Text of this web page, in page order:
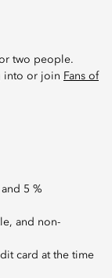
two people.
into or join Fans of
5 %
and non-
card at the time